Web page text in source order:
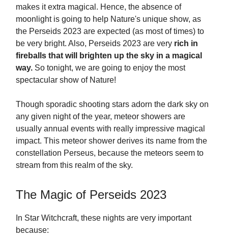
makes it extra magical. Hence, the absence of
moonlight is going to help Nature's unique show, as
the Perseids 2023 are expected (as most of times) to
be very bright. Also, Perseids 2023 are very rich in
fireballs that will brighten up the sky in a magical
way. So tonight, we are going to enjoy the most
spectacular show of Nature!
Though sporadic shooting stars adorn the dark sky on
any given night of the year, meteor showers are
usually annual events with really impressive magical
impact. This meteor shower derives its name from the
constellation Perseus, because the meteors seem to
stream from this realm of the sky.
The Magic of Perseids 2023
In Star Witchcraft, these nights are very important
because: